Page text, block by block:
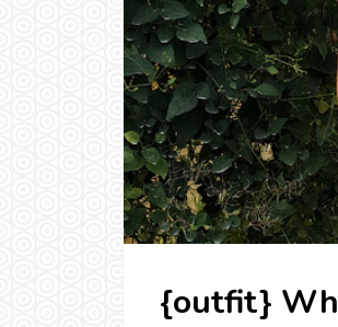
{outfit}